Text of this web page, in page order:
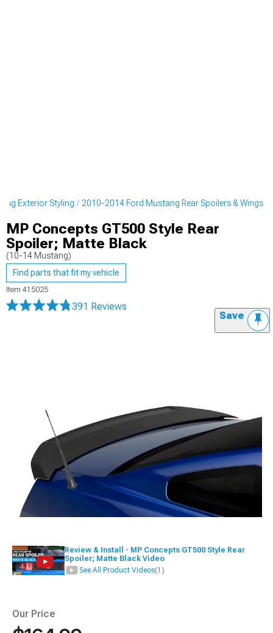
Exterior Styling 2010-2014 Ford Mustang Rear Spoilers & Wings
MP Concepts GT500 Style Rear
Spoiler; Matte Black
(10-14 Mustang)
Find parts that fit my vehicle
Item 415025
391 Reviews
Save
Review & Install - MP Concepts GT500 Style Rear
Spoiler; Matte Black Video
See All Product Videos(1)
Our Price